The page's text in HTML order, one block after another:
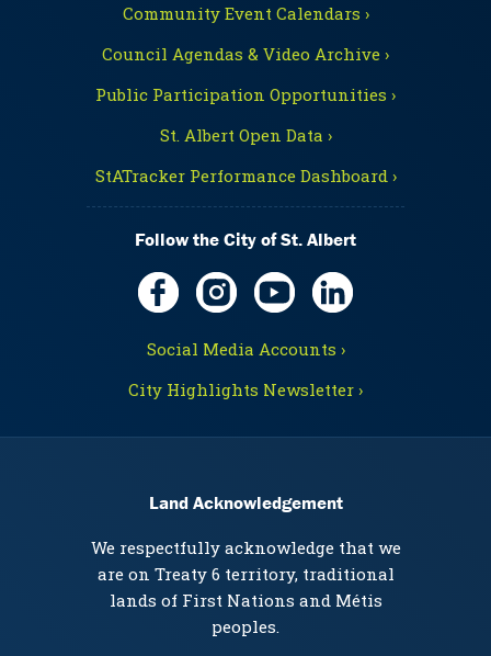
Community Event Calendars ›
Council Agendas & Video Archive ›
Public Participation Opportunities ›
St. Albert Open Data ›
StATracker Performance Dashboard ›
Follow the City of St. Albert
Social Media Accounts ›
City Highlights Newsletter ›
Land Acknowledgement
We respectfully acknowledge that we
are on Treaty 6 territory, traditional
lands of First Nations and Métis
peoples.